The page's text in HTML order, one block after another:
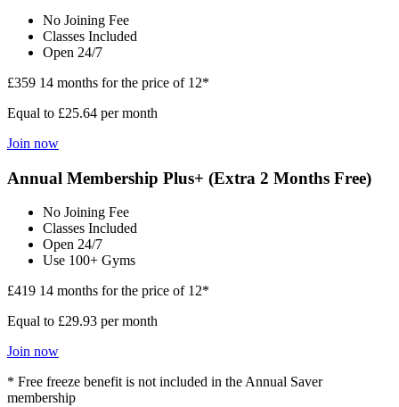
No Joining Fee
Classes Included
Open 24/7
£359 14 months for the price of 12*
Equal to £25.64 per month
Join now
Annual Membership Plus+ (Extra 2 Months Free)
No Joining Fee
Classes Included
Open 24/7
Use 100+ Gyms
£419 14 months for the price of 12*
Equal to £29.93 per month
Join now
* Free freeze benefit is not included in the Annual Saver
membership